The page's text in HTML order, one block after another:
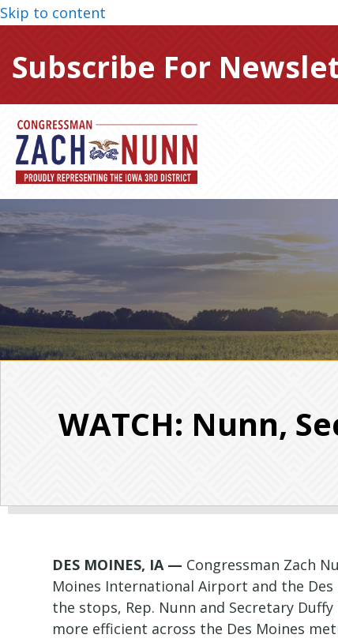
Skip to content
Subscribe For
WATCH: Nunn,
DES MOINES, IA — Congressman Zach
Moines International Airport and the Des
the stops, Rep. Nunn and Secretary
more efficient across the Des Moines